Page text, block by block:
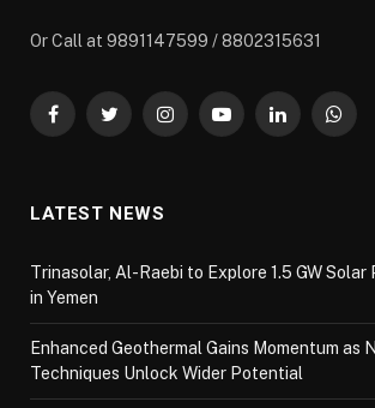
Or Call at 9891147599 / 8802315631
FacebookTwitterInstagramYouTubeLinkedIn
LATEST NEWS
Trinasolar, Al-Raebi to Explore 1.5 GW
in Yemen
Enhanced Geothermal Gains Momentum as
Techniques Unlock Wider Potential